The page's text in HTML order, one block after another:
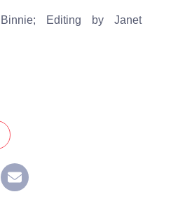
Editing by Janet